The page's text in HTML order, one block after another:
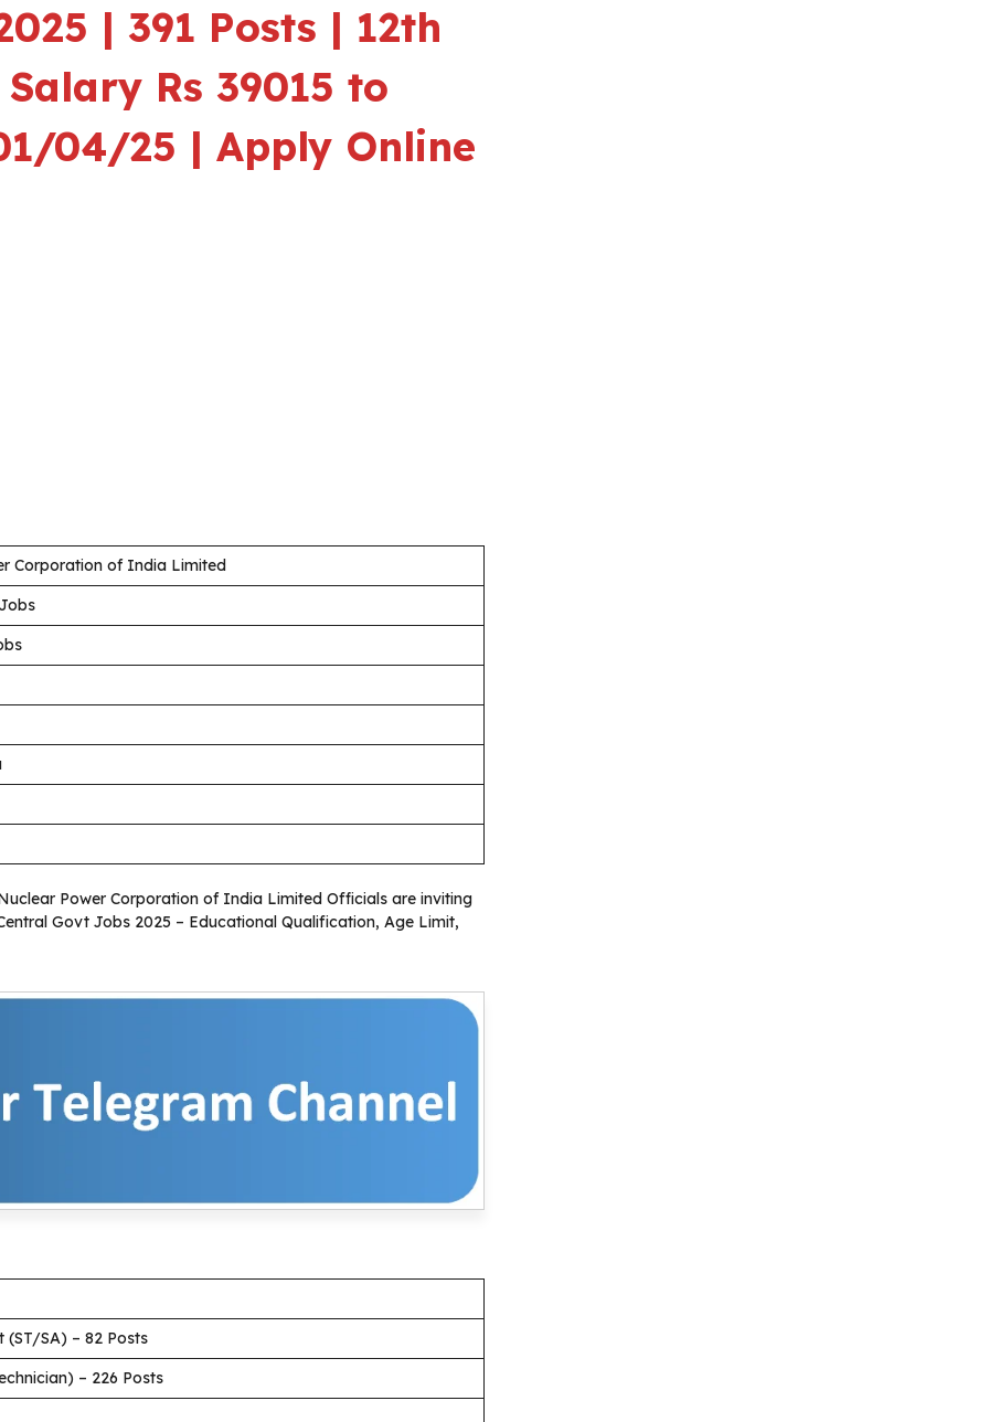
| 391 Posts | 12th
Salary Rs 39015 to
04/25 | Apply Online
Corporation of India Limited
Power Corporation of India Limited Officials are inviting
Govt Jobs 2025 – Educational Qualification, Age Limit,
SA) – 82 Posts
– 226 Posts